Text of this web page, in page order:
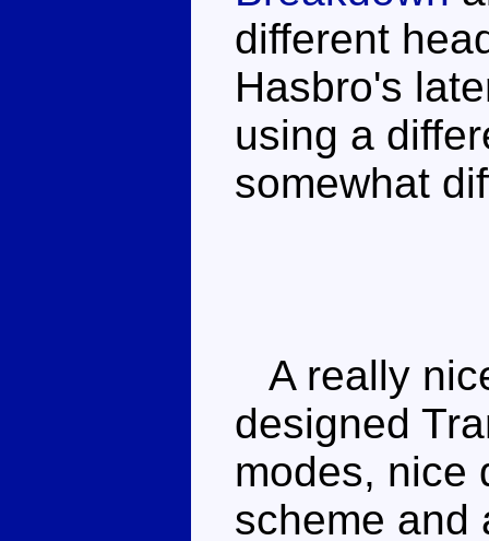
different
Hasbro's
using a
somewhat
A really
designed
modes, nice
scheme and